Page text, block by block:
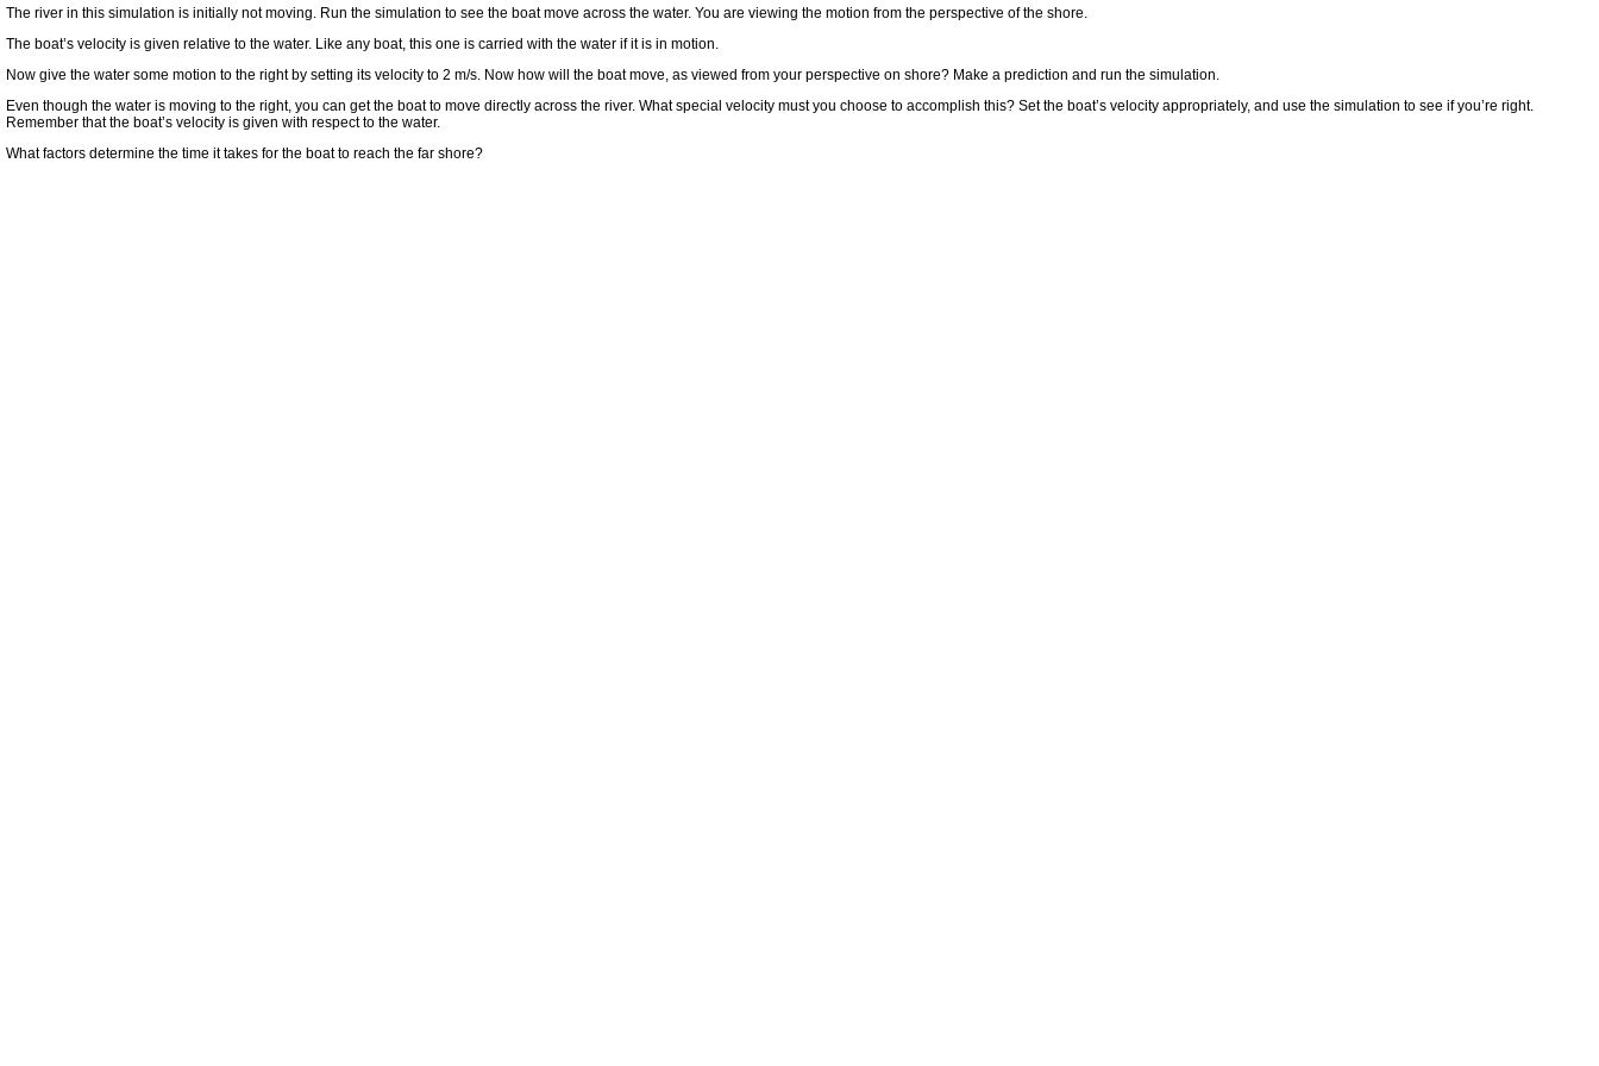
The river in this simulation is initially not moving. Run the simulation to see the boat move across the water. You are viewing the motion from the perspective of the shore.
The boat’s velocity is given relative to the water. Like any boat, this one is carried with the water if it is in motion.
Now give the water some motion to the right by setting its velocity to 2 m/s. Now how will the boat move, as viewed from your perspective on shore? Make a prediction and run the simulation.
Even though the water is moving to the right, you can get the boat to move directly across the river. What special velocity must you choose to accomplish this? Set the boat’s velocity appropriately, and use the simulation to see if you’re right.
Remember that the boat’s velocity is given with respect to the water.
What factors determine the time it takes for the boat to reach the far shore?